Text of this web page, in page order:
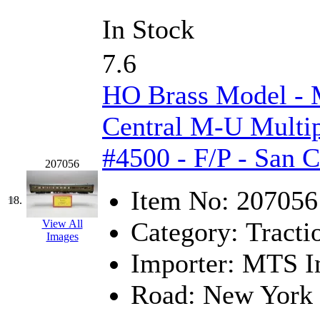
United/Atlas (Japan)
UNTD/MIN
(0)
UTAO WAKI (0)
WONJIN (0)
WOO SUNG (WBM)
WOO YANG (8)
Yulim
(88)
In Stock
18.
207056
View All
Images
7.6
HO Brass Model -
Central M-U
#4500 - F/P - San
Item No: 207056
Category:
Importer: MTS
Road: New